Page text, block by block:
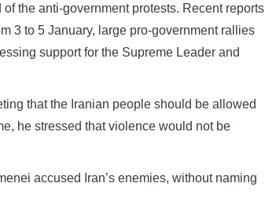
the anti-government protests. Recent reports
3 to 5 January, large pro-government rallies
support for the Supreme Leader and
that the Iranian people should be allowed
he stressed that violence would not be
accused Iran’s enemies, without naming